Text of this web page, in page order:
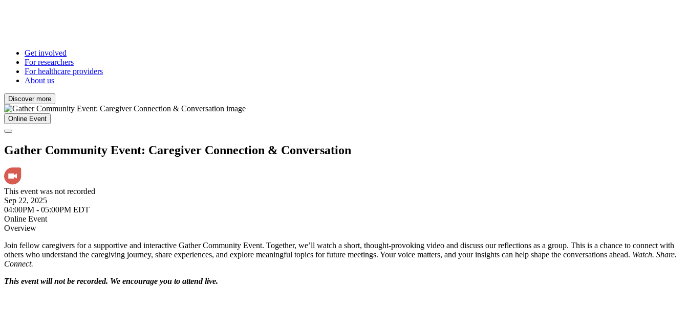
Get involved
For researchers
For healthcare providers
About us
Discover more
Online Event
Gather Community Event: Caregiver Connection & Conversation
This event was not recorded
Sep 22, 2025
04:00PM - 05:00PM EDT
Online Event
Overview
Join fellow caregivers for a supportive and interactive Gather Community Event. Together, we’ll watch a short, thought-provoking video and discuss our reflections as a group. This is a chance to connect with
others who understand the caregiving journey, share experiences, and explore meaningful topics for future meetings. Your voice matters, and your insights can help shape the conversations ahead. Watch. Share.
Connect.
This event will not be recorded. We encourage you to attend live.